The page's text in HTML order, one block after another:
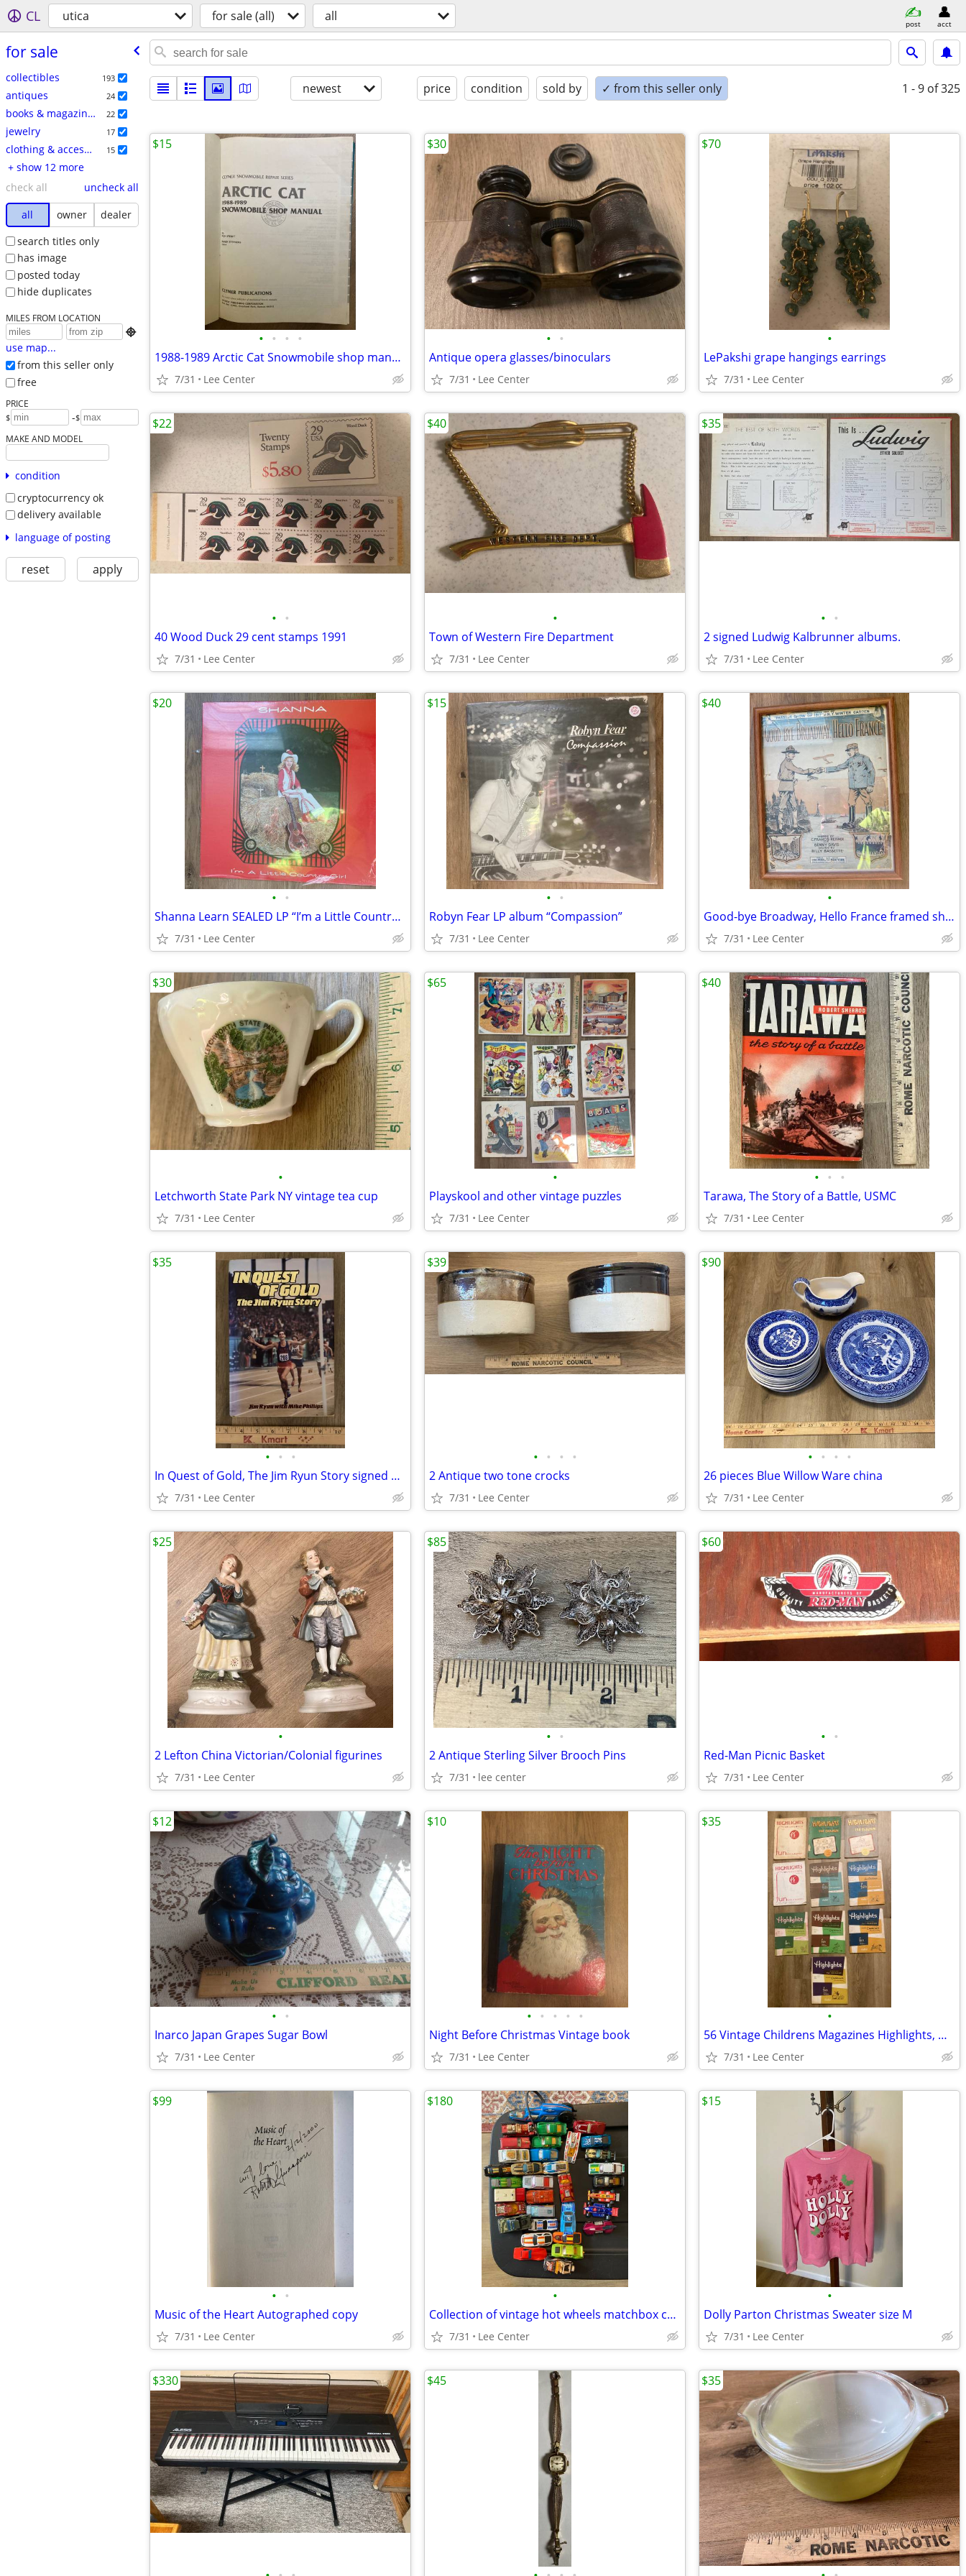
CL utica for sale (all) all post acct
for sale
collectibles 193
antiques 24
books & magazines 22
jewelry 17
clothing & accessories 15
+ show 12 more
check all
uncheck all
all
owner
dealer
search titles only
has image
posted today
hide duplicates
MILES FROM LOCATION

use map...
from this seller only
free
PRICE
$ -$
MAKE AND MODEL
condition
cryptocurrency ok
delivery available
language of posting
reset apply
newest price condition sold by ✓ from this seller only 1 - 9 of 325
• • • •
1988-1989 Arctic Cat Snowmobile shop manual hard cover
7/31 Lee Center
$15
• •
Antique opera glasses/binoculars
7/31 Lee Center
$30
•
LePakshi grape hangings earrings
7/31 Lee Center
$70
• •
40 Wood Duck 29 cent stamps 1991
7/31 Lee Center
$22
•
Town of Western Fire Department
7/31 Lee Center
$40
• •
2 signed Ludwig Kalbrunner albums.
7/31 Lee Center
$35
• •
Shanna Learn SEALED LP “I’m a Little Country Girl”
7/31 Lee Center
$20
• •
Robyn Fear LP album “Compassion”
7/31 Lee Center
$15
•
Good-bye Broadway, Hello France framed sheet music
7/31 Lee Center
$40
•
Letchworth State Park NY vintage tea cup
7/31 Lee Center
$30
•
Playskool and other vintage puzzles
7/31 Lee Center
$65
• • •
Tarawa, The Story of a Battle, USMC
7/31 Lee Center
$40
• • •
In Quest of Gold, The Jim Ryun Story signed 1st edition
7/31 Lee Center
$35
• • • •
2 Antique two tone crocks
7/31 Lee Center
$39
• • • •
26 pieces Blue Willow Ware china
7/31 Lee Center
$90
•
2 Lefton China Victorian/Colonial figurines
7/31 Lee Center
$25
• •
2 Antique Sterling Silver Brooch Pins
7/31 lee center
$85
• •
Red-Man Picnic Basket
7/31 Lee Center
$60
• •
Inarco Japan Grapes Sugar Bowl
7/31 Lee Center
$12
• • • • •
Night Before Christmas Vintage book
7/31 Lee Center
$10
•
56 Vintage Childrens Magazines Highlights, Wee Wisdom, Golden Magazine
7/31 Lee Center
$35
• •
Music of the Heart Autographed copy
7/31 Lee Center
$99
•
Collection of vintage hot wheels matchbox cars
7/31 Lee Center
$180
•
Dolly Parton Christmas Sweater size M
7/31 Lee Center
$15
$330 $45 $35